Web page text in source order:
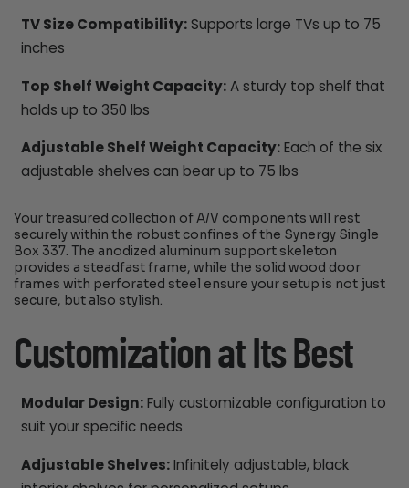
TV Size Compatibility:Supports large TVs up to 75
inches
Top Shelf Weight Capacity:A sturdy top shelf that
holds up to 350 lbs
Adjustable Shelf Weight Capacity:Each of the six
adjustable shelves can bear up to 75 lbs
Your treasured collection of A/V components will rest
securely within the robust confines of the Synergy Single
Box 337. The anodized aluminum support skeleton
provides a steadfast frame, while the solid wood door
frames with perforated steel ensure your setup is not just
secure, but also stylish.
Customization at Its Best
Modular Design:Fully customizable configuration to
suit your specific needs
Adjustable Shelves:Infinitely adjustable, black